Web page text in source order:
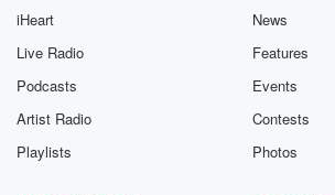
iHeart
Live Radio
Podcasts
Artist Radio
Playlists
News
Features
Events
Contests
Photos